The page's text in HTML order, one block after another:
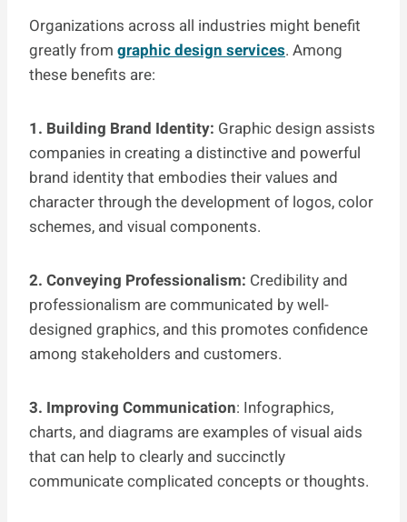
Organizations across all industries might benefit
greatly from graphic design services. Among
these benefits are:
1. Building Brand Identity: Graphic design assists
companies in creating a distinctive and powerful
brand identity that embodies their values and
character through the development of logos, color
schemes, and visual components.
2. Conveying Professionalism: Credibility and
professionalism are communicated by well-
designed graphics, and this promotes confidence
among stakeholders and customers.
3. Improving Communication: Infographics,
charts, and diagrams are examples of visual aids
that can help to clearly and succinctly
communicate complicated concepts or thoughts.